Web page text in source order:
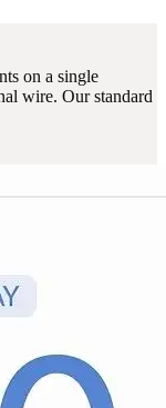
on a single
wire. Our standard